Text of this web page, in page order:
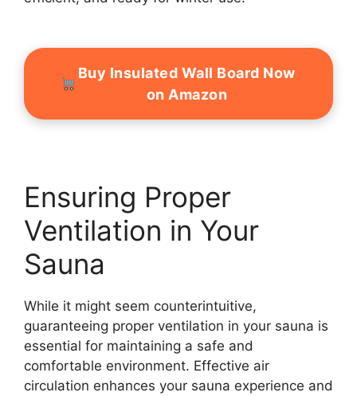
Buy Insulated Wall Board Now
on Amazon
Ensuring Proper
Ventilation in Your
Sauna
While it might seem counterintuitive,
guaranteeing proper ventilation in your sauna is
essential for maintaining a safe and
comfortable environment. Effective air
circulation enhances your sauna experience and